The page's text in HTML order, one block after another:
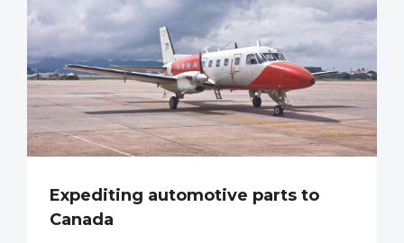
Expediting automotive parts to
Canada